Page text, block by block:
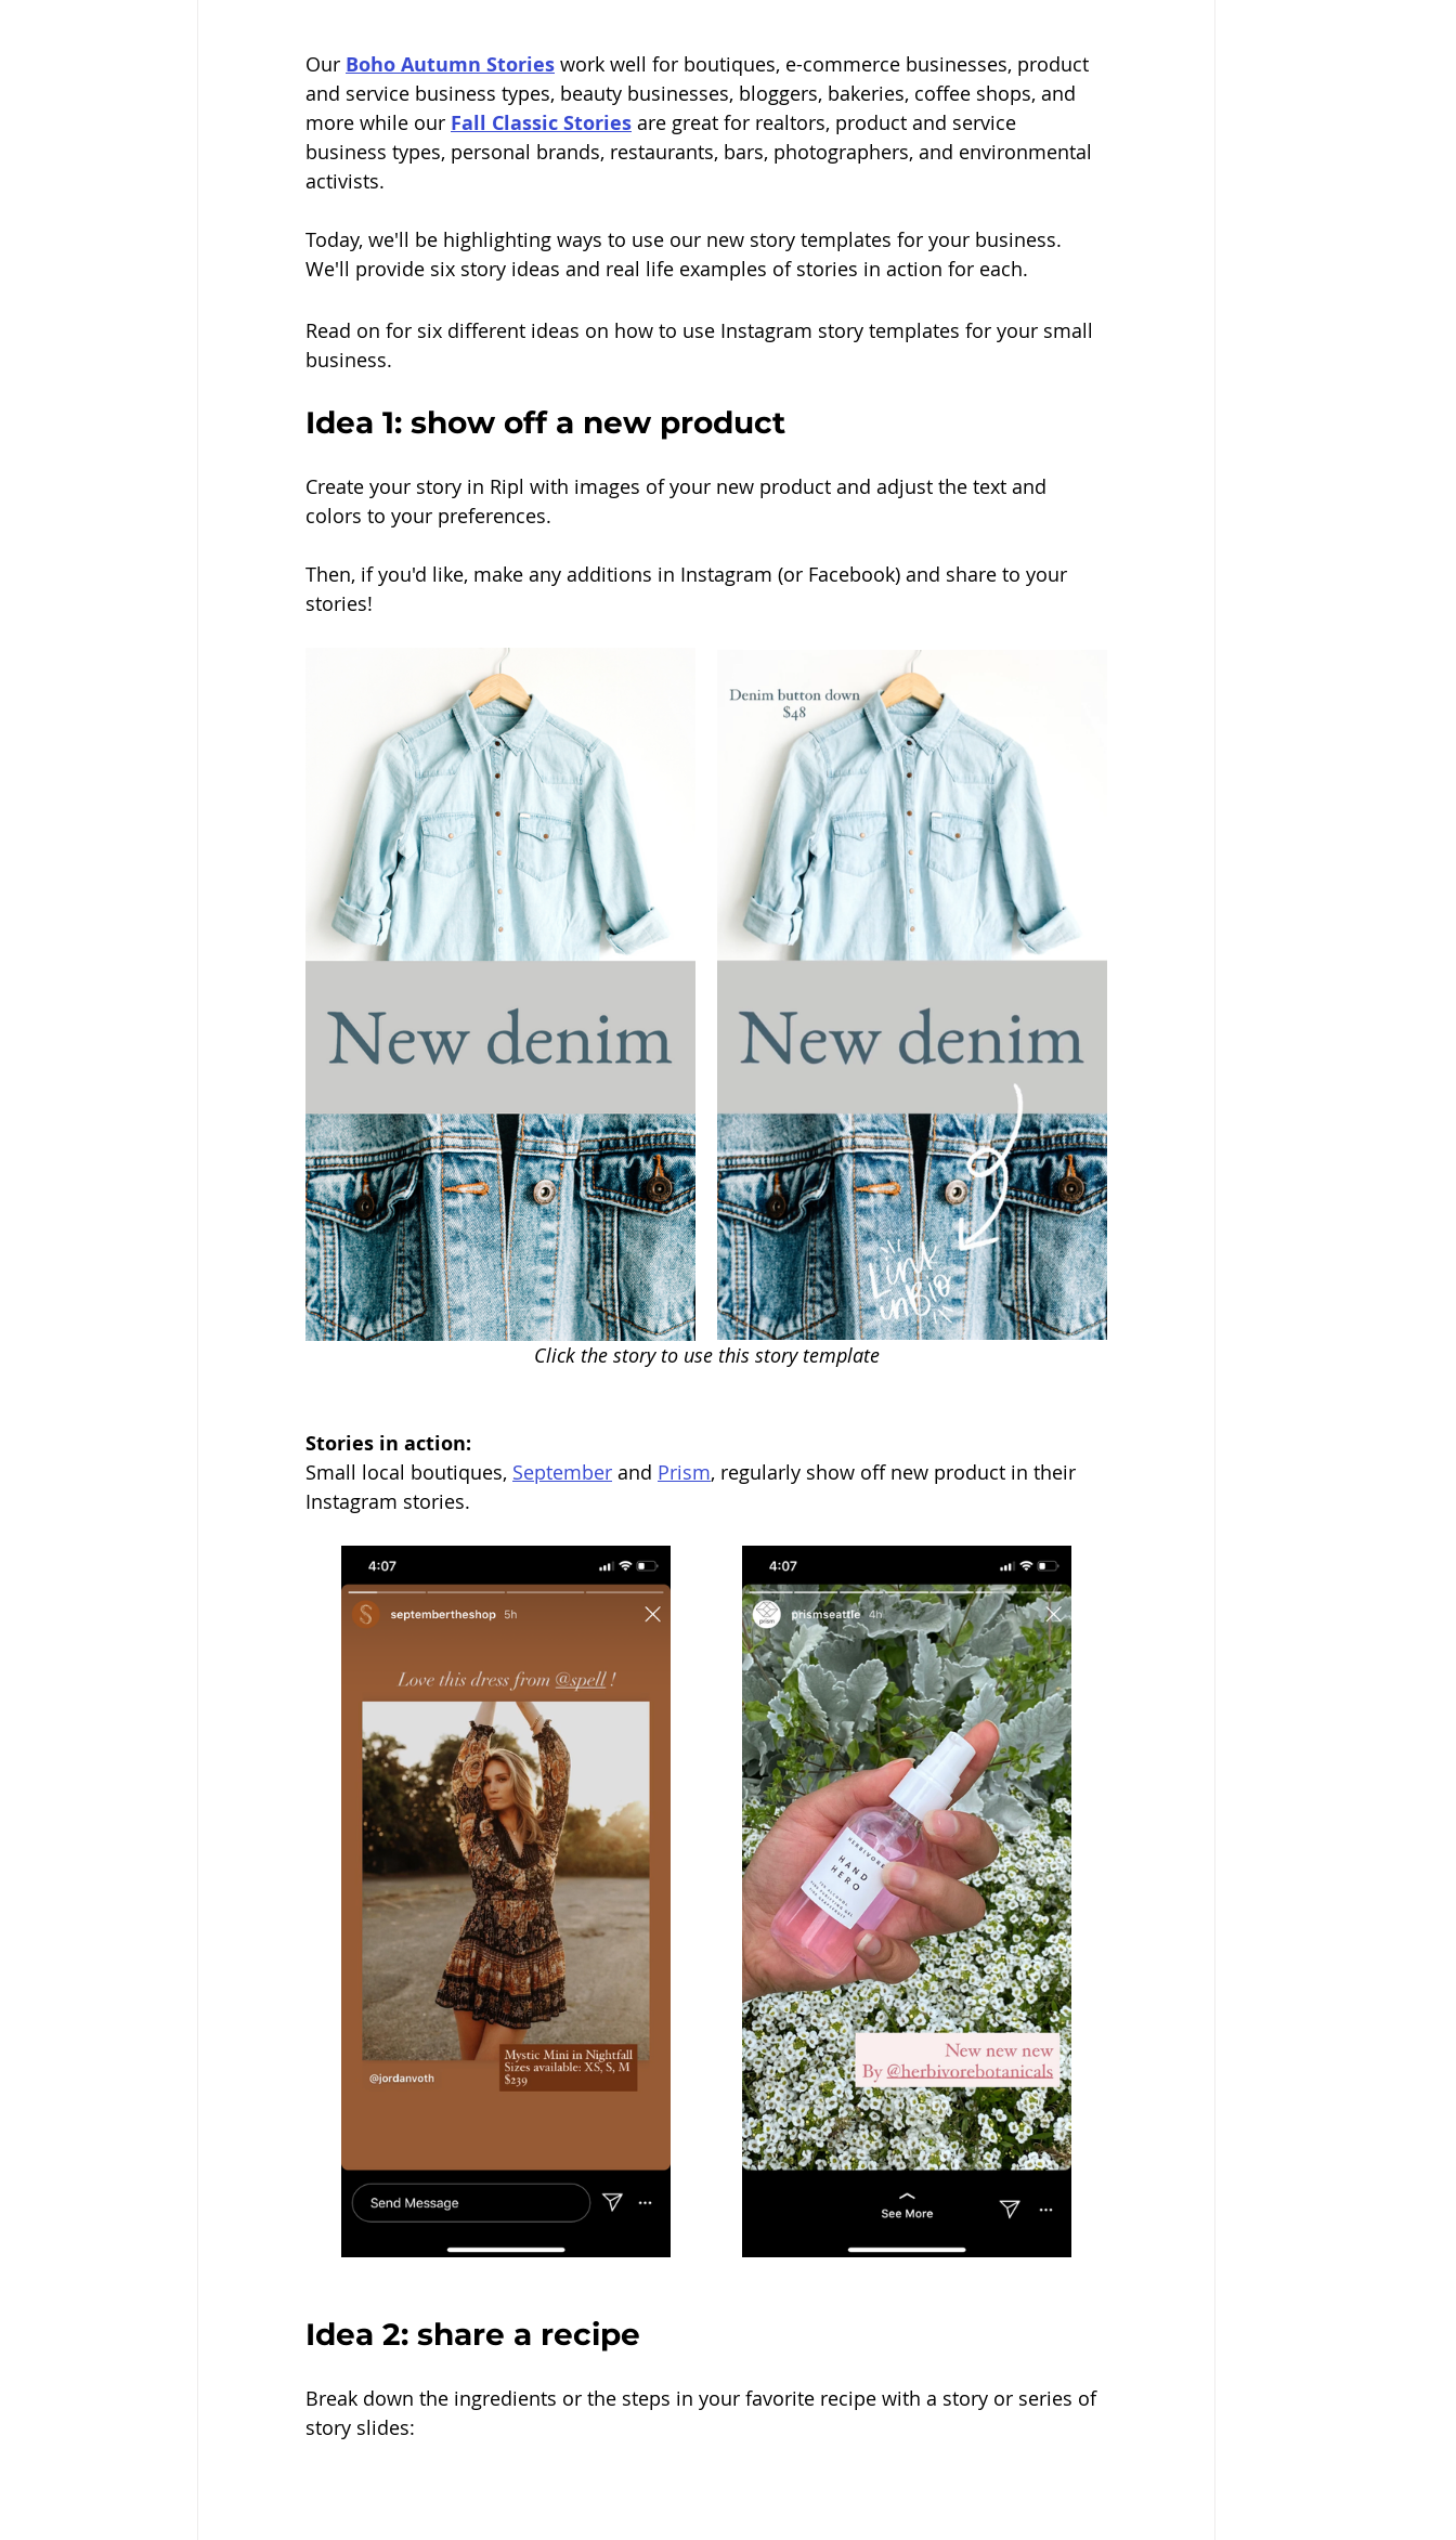
Our Boho Autumn Stories work well for boutiques, e-commerce businesses, product
and service business types, beauty businesses, bloggers, bakeries, coffee shops, and
more while our Fall Classic Stories are great for realtors, product and service
business types, personal brands, restaurants, bars, photographers, and environmental
activists.
Today, we'll be highlighting ways to use our new story templates for your business.
We'll provide six story ideas and real life examples of stories in action for each.
Read on for six different ideas on how to use Instagram story templates for your small
business.
Idea 1: show off a new product
Create your story in Ripl with images of your new product and adjust the text and
colors to your preferences.
Then, if you'd like, make any additions in Instagram (or Facebook) and share to your
stories!
Click the story to use this story template
Stories in action:
Small local boutiques, September and Prism, regularly show off new product in their
Instagram stories.
Idea 2: share a recipe
Break down the ingredients or the steps in your favorite recipe with a story or series of
story slides: